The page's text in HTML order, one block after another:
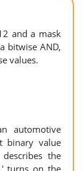
and a mask
bitwise AND,
values.
automotive
binary value
the
turns on the